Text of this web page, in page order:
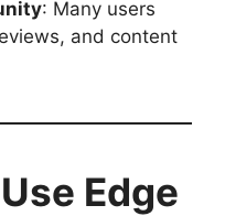
: Many users
and content
Edge